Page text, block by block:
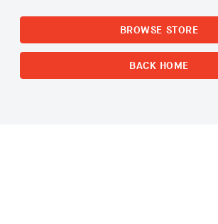
BROWSE STORE
BACK HOME